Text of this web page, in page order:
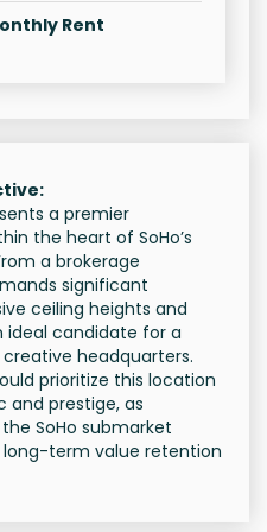
Rent
a premier
the heart of SoHo’s
a brokerage
significant
ceiling heights and
ideal candidate for a
headquarters.
prioritize this location
prestige, as
SoHo submarket
term value retention